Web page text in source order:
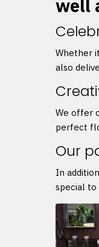
well
Whether
also
We offer
perfect
Our
In
special